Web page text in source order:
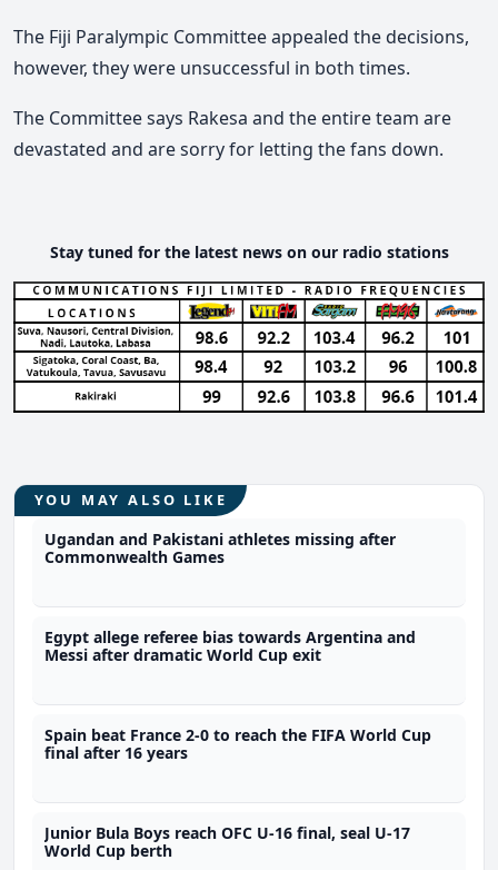
The Fiji Paralympic Committee appealed the decisions,
however, they were unsuccessful in both times.
The Committee says Rakesa and the entire team are
devastated and are sorry for letting the fans down.
Stay tuned for the latest news on our radio stations
YOU MAY ALSO LIKE
Ugandan and Pakistani athletes missing after
Commonwealth Games
Egypt allege referee bias towards Argentina and
Messi after dramatic World Cup exit
Spain beat France 2-0 to reach the FIFA World Cup
final after 16 years
Junior Bula Boys reach OFC U-16 final, seal U-17
World Cup berth